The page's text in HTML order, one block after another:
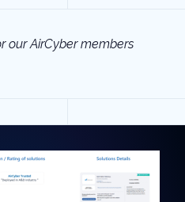
our AirCyber members